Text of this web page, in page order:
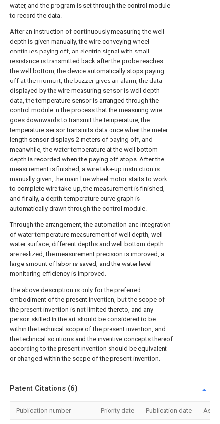
water, and the program is set through the control module
to record the data.
After an instruction of continuously measuring the well
depth is given manually, the wire conveying wheel
continues paying off, an electric signal with small
resistance is transmitted back after the probe reaches
the well bottom, the device automatically stops paying
off at the moment, the buzzer gives an alarm, the data
displayed by the wire measuring sensor is well depth
data, the temperature sensor is arranged through the
control module in the process that the measuring wire
goes downwards to transmit the temperature, the
temperature sensor transmits data once when the meter
length sensor displays 2 meters of paying off, and
meanwhile, the water temperature at the well bottom
depth is recorded when the paying off stops. After the
measurement is finished, a wire take-up instruction is
manually given, the main line wheel motor starts to work
to complete wire take-up, the measurement is finished,
and finally, a depth-temperature curve graph is
automatically drawn through the control module.
Through the arrangement, the automation and integration
of water temperature measurement of well depth, well
water surface, different depths and well bottom depth
are realized, the measurement precision is improved, a
large amount of labor is saved, and the water level
monitoring efficiency is improved.
The above description is only for the preferred
embodiment of the present invention, but the scope of
the present invention is not limited thereto, and any
person skilled in the art should be considered to be
within the technical scope of the present invention, and
the technical solutions and the inventive concepts thereof
according to the present invention should be equivalent
or changed within the scope of the present invention.
Patent Citations (6)
Publication number Priority date Publication date